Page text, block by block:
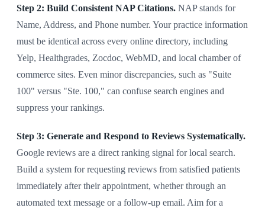
Step 2: Build Consistent NAP Citations. NAP stands for
Name, Address, and Phone number. Your practice information
must be identical across every online directory, including
Yelp, Healthgrades, Zocdoc, WebMD, and local chamber of
commerce sites. Even minor discrepancies, such as "Suite
100" versus "Ste. 100," can confuse search engines and
suppress your rankings.
Step 3: Generate and Respond to Reviews Systematically.
Google reviews are a direct ranking signal for local search.
Build a system for requesting reviews from satisfied patients
immediately after their appointment, whether through an
automated text message or a follow-up email. Aim for a